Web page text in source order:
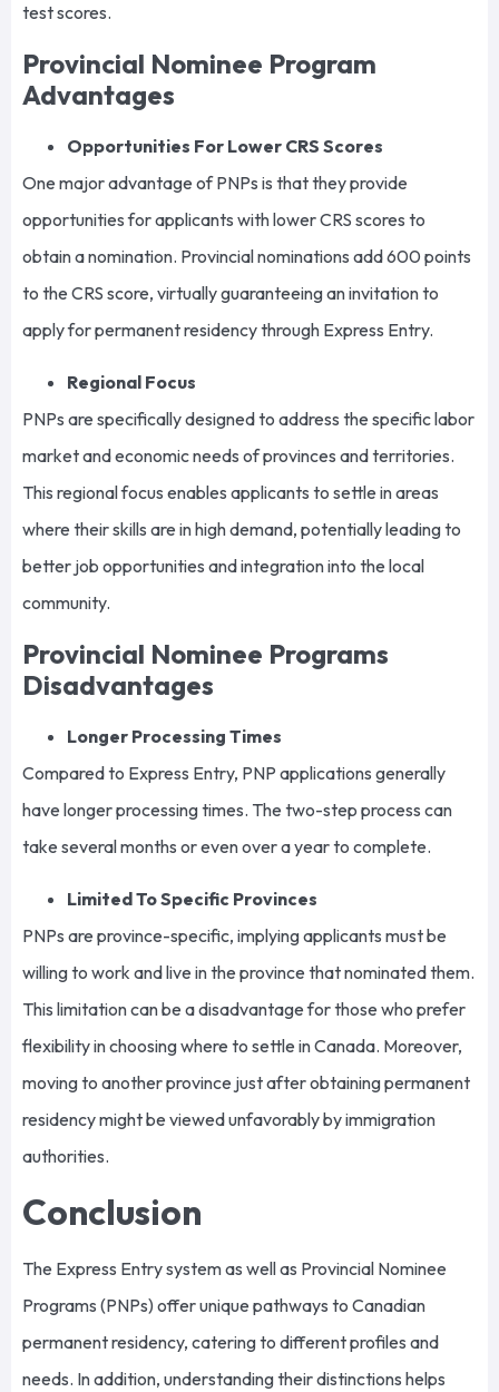
test scores.
Provincial Nominee Program
Advantages
Opportunities For Lower CRS Scores
One major advantage of PNPs is that they provide
opportunities for applicants with lower CRS scores to
obtain a nomination. Provincial nominations add 600 points
to the CRS score, virtually guaranteeing an invitation to
apply for permanent residency through Express Entry.
Regional Focus
PNPs are specifically designed to address the specific labor
market and economic needs of provinces and territories.
This regional focus enables applicants to settle in areas
where their skills are in high demand, potentially leading to
better job opportunities and integration into the local
community.
Provincial Nominee Programs
Disadvantages
Longer Processing Times
Compared to Express Entry, PNP applications generally
have longer processing times. The two-step process can
take several months or even over a year to complete.
Limited To Specific Provinces
PNPs are province-specific, implying applicants must be
willing to work and live in the province that nominated them.
This limitation can be a disadvantage for those who prefer
flexibility in choosing where to settle in Canada. Moreover,
moving to another province just after obtaining permanent
residency might be viewed unfavorably by immigration
authorities.
Conclusion
The Express Entry system as well as Provincial Nominee
Programs (PNPs) offer unique pathways to Canadian
permanent residency, catering to different profiles and
needs. In addition, understanding their distinctions helps